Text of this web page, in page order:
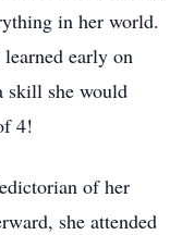
in her world.
learned early on
skill she would
4!
of her
she attended